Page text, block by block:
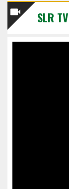
SLR TV